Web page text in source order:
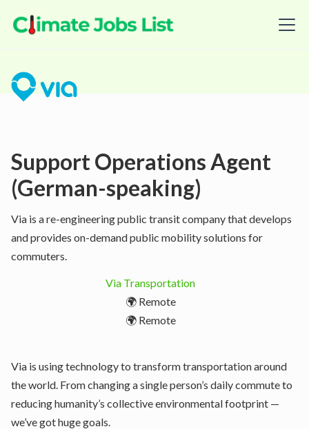
Support Operations Agent
(German-speaking)
Via is a re-engineering public transit company that develops
and provides on-demand public mobility solutions for
commuters.
Via Transportation
🌍 Remote
🌍 Remote
Via is using technology to transform transportation around
the world. From changing a single person’s daily commute to
reducing humanity’s collective environmental footprint —
we’ve got huge goals.